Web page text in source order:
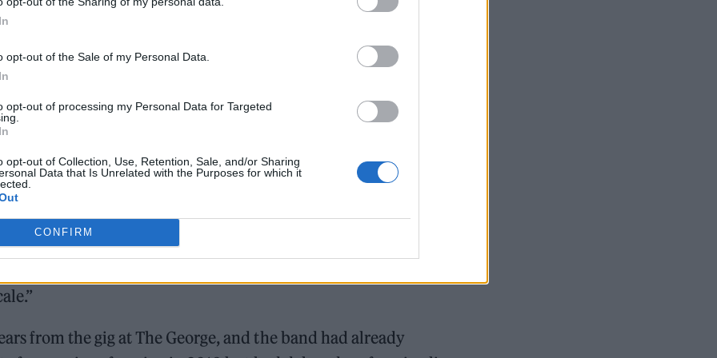
opt-out of the Sale of my Personal Data.
opt-out of processing my Personal Data for Targeted
opt-out of Collection, Use, Retention, Sale, and/or Sharing
Data that Is Unrelated with the Purposes for which it
CONFIRM
(Afterhours Mix)’
out strong by establishing what we’re about,” Morris tells me
room ahead of the second show. “We’re going to dress up,
have themed shows — it’s going to be more than just people
from the gig at The George, and the band had already